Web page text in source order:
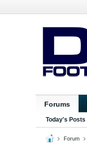
Forums
Today's Posts
Forum